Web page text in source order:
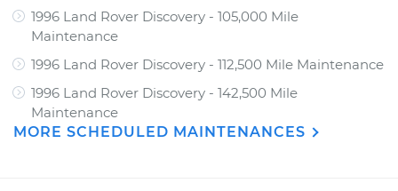
1996 Land Rover Discovery - 105,000 Mile
Maintenance
1996 Land Rover Discovery - 112,500 Mile Maintenance
1996 Land Rover Discovery - 142,500 Mile
Maintenance
MORE SCHEDULED MAINTENANCES